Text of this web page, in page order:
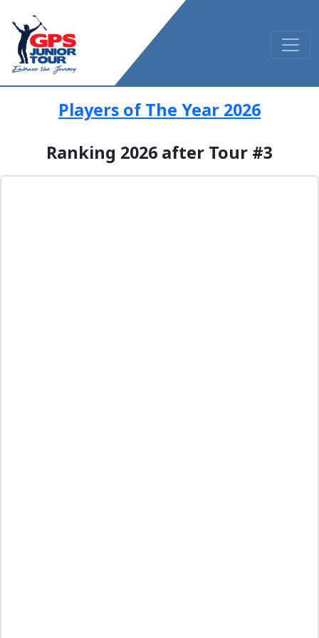
Players of The Year 2026
Ranking 2026 after Tour #3